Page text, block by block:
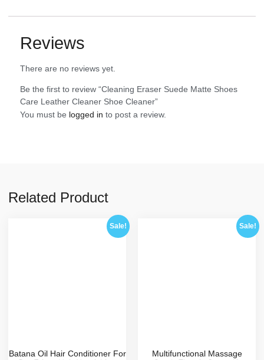
Reviews
There are no reviews yet.
Be the first to review “Cleaning Eraser Suede Matte Shoes
Care Leather Cleaner Shoe Cleaner”
You must be logged in to post a review.
Related Product
Sale!
Batana Oil Hair Conditioner For
Sale!
Multifunctional Massage